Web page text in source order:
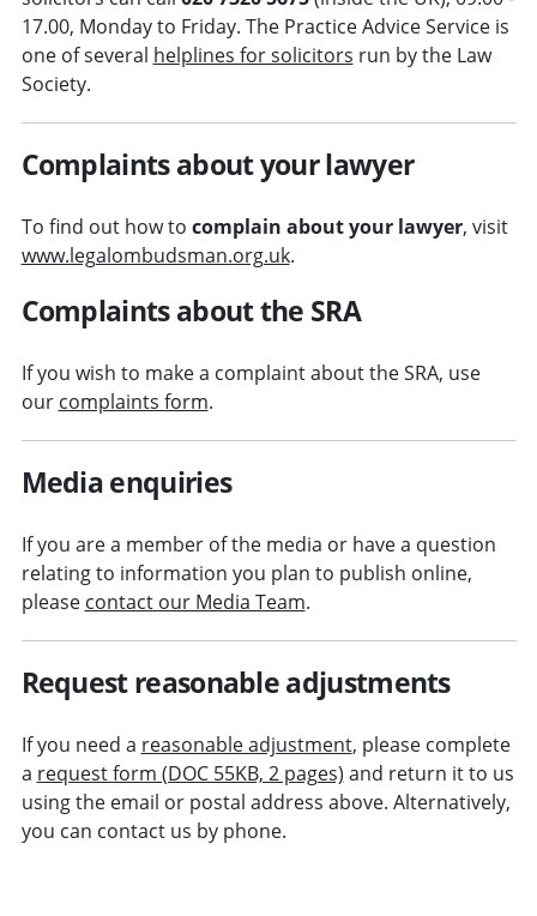
17.00, Monday to Friday. The Practice Advice Service is
one of several helplines for solicitors run by the Law
Society.
Complaints about your lawyer
To find out how to complain about your lawyer, visit
www.legalombudsman.org.uk.
Complaints about the SRA
If you wish to make a complaint about the SRA, use
our complaints form.
Media enquiries
If you are a member of the media or have a question
relating to information you plan to publish online,
please contact our Media Team.
Request reasonable adjustments
If you need a reasonable adjustment, please complete
a request form (DOC 55KB, 2 pages) and return it to us
using the email or postal address above. Alternatively,
you can contact us by phone.